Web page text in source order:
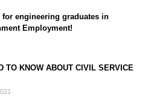
for engineering graduates in
Employment!
TO KNOW ABOUT CIVIL SERVICE